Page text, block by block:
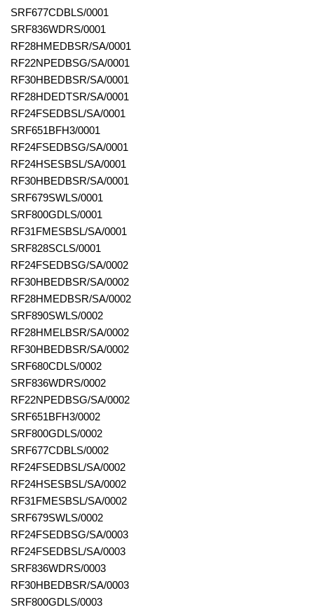
SRF677CDBLS/0001
SRF836WDRS/0001
RF28HMEDBSR/SA/0001
RF22NPEDBSG/SA/0001
RF30HBEDBSR/SA/0001
RF28HDEDTSR/SA/0001
RF24FSEDBSL/SA/0001
SRF651BFH3/0001
RF24FSEDBSG/SA/0001
RF24HSESBSL/SA/0001
RF30HBEDBSR/SA/0001
SRF679SWLS/0001
SRF800GDLS/0001
RF31FMESBSL/SA/0001
SRF828SCLS/0001
RF24FSEDBSG/SA/0002
RF30HBEDBSR/SA/0002
RF28HMEDBSR/SA/0002
SRF890SWLS/0002
RF28HMELBSR/SA/0002
RF30HBEDBSR/SA/0002
SRF680CDLS/0002
SRF836WDRS/0002
RF22NPEDBSG/SA/0002
SRF651BFH3/0002
SRF800GDLS/0002
SRF677CDBLS/0002
RF24FSEDBSL/SA/0002
RF24HSESBSL/SA/0002
RF31FMESBSL/SA/0002
SRF679SWLS/0002
RF24FSEDBSG/SA/0003
RF24FSEDBSL/SA/0003
SRF836WDRS/0003
RF30HBEDBSR/SA/0003
SRF800GDLS/0003